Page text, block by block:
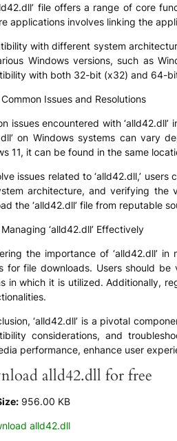
file offers a range of core
applications involves linking the
with different system
Windows versions, such as
with both 32-bit (x32) and 64-
Issues and Resolutions
issues encountered with
on Windows systems can vary
11, it can be found in the same
issues related to ‘alld42.dll,’
architecture, and verifying the
the ‘alld42.dll’ file from reputable
‘alld42.dll’ Effectively
the importance of ‘alld42.dll’
for file downloads. Users should
in which it is utilized. Additionally,
‘alld42.dll’ is a pivotal
considerations, and
performance, enhance user
alld42.dll for free
956.00 KB
alld42.dll